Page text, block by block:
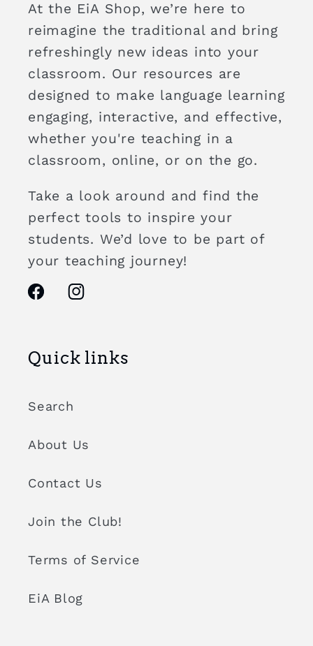
At the EiA Shop, we’re here to
reimagine the traditional and bring
refreshingly new ideas into your
classroom. Our resources are
designed to make language learning
engaging, interactive, and effective,
whether you're teaching in a
classroom, online, or on the go.
Take a look around and find the
perfect tools to inspire your
students. We’d love to be part of
your teaching journey!
FacebookInstagram
Quick links
Search
About Us
Contact Us
Join the Club!
Terms of Service
EiA Blog